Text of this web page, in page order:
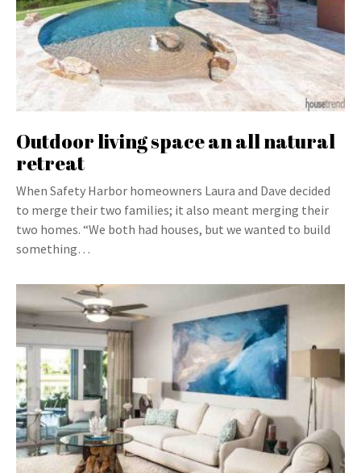
Outdoor living space an all natural
retreat
When Safety Harbor homeowners Laura and Dave decided
to merge their two families; it also meant merging their
two homes. “We both had houses, but we wanted to build
something…